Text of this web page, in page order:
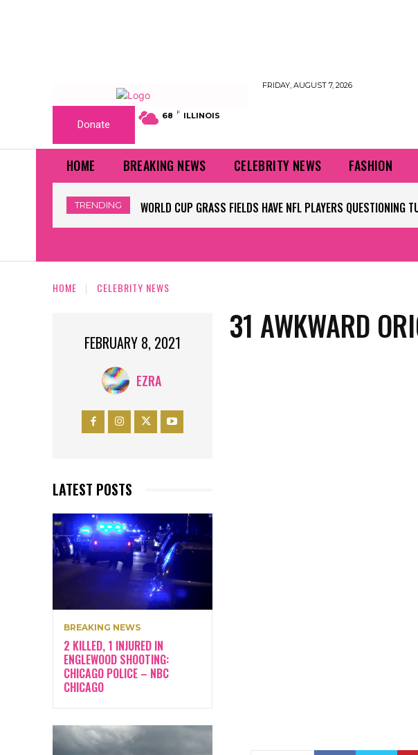
FRIDAY, AUGUST 7, 2026
Donate
68 F ILLINOIS
HOME BREAKING NEWS CELEBRITY NEWS FASHION
TRENDING WORLD CUP GRASS FIELDS HAVE NFL PLAYERS QUESTIONING
HOME CELEBRITY NEWS
FEBRUARY 8, 2021
EZRA
LATEST POSTS
BREAKING NEWS
2 KILLED, 1 INJURED IN
ENGLEWOOD SHOOTING:
CHICAGO POLICE – NBC
CHICAGO
31 AWKWARD